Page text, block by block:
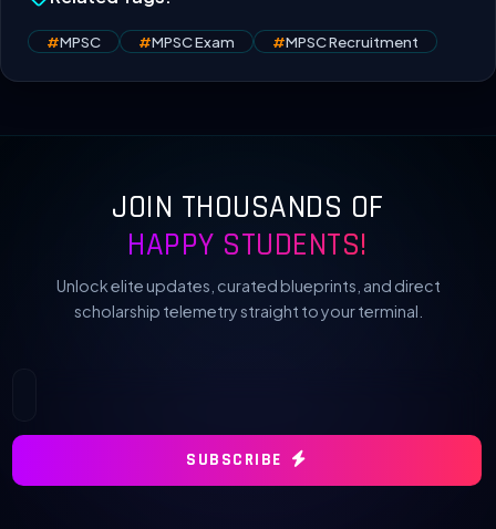
#MPSC #MPSC Exam #MPSC Recruitment
JOIN THOUSANDS OF
HAPPY STUDENTS!
Unlock elite updates, curated blueprints, and direct
scholarship telemetry straight to your terminal.
SUBSCRIBE